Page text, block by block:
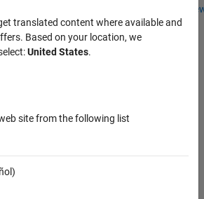
Students and
translated content where available and
Based on your location, we
United States.
site from the following list